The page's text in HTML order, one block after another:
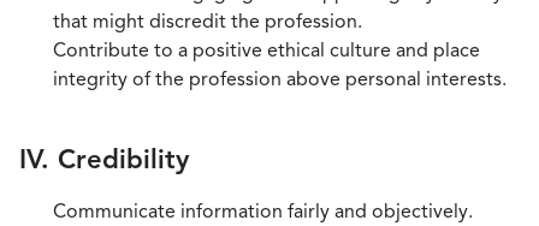
that might discredit the profession.
Contribute to a positive ethical culture and place
integrity of the profession above personal interests.
IV. Credibility
Communicate information fairly and objectively.